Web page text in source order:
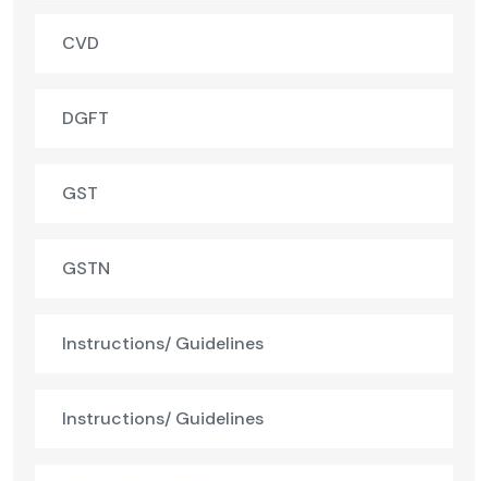
CVD
DGFT
GST
GSTN
Instructions/ Guidelines
Instructions/ Guidelines